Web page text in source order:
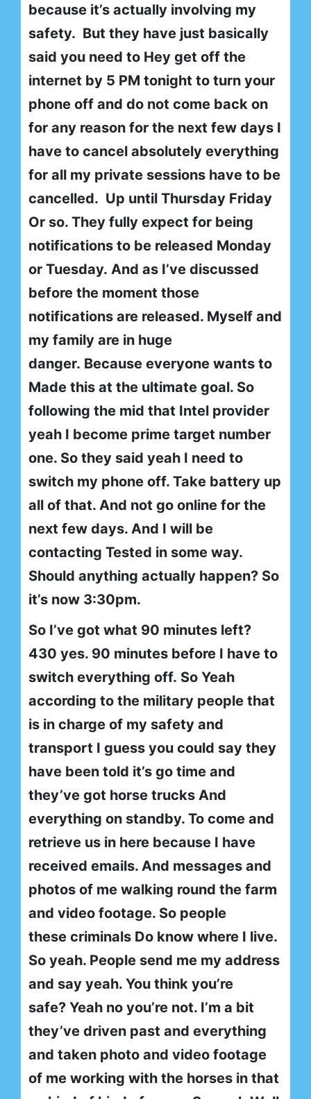
because it’s actually involving my
safety. But they have just basically
said you need to Hey get off the
internet by 5 PM tonight to turn your
phone off and do not come back on
for any reason for the next few days I
have to cancel absolutely everything
for all my private sessions have to be
cancelled. Up until Thursday Friday
Or so. They fully expect for being
notifications to be released Monday
or Tuesday. And as I’ve discussed
before the moment those
notifications are released. Myself and
my family are in huge
danger. Because everyone wants to
Made this at the ultimate goal. So
following the mid that Intel provider
yeah I become prime target number
one. So they said yeah I need to
switch my phone off. Take battery up
all of that. And not go online for the
next few days. And I will be
contacting Tested in some way.
Should anything actually happen? So
it’s now 3:30pm.
So I’ve got what 90 minutes left?
430 yes. 90 minutes before I have to
switch everything off. So Yeah
according to the military people that
is in charge of my safety and
transport I guess you could say they
have been told it’s go time and
they’ve got horse trucks And
everything on standby. To come and
retrieve us in here because I have
received emails. And messages and
photos of me walking round the farm
and video footage. So people
these criminals Do know where I live.
So yeah. People send me my address
and say yeah. You think you’re
safe? Yeah no you’re not. I’m a bit
they’ve driven past and everything
and taken photo and video footage
of me working with the horses in that